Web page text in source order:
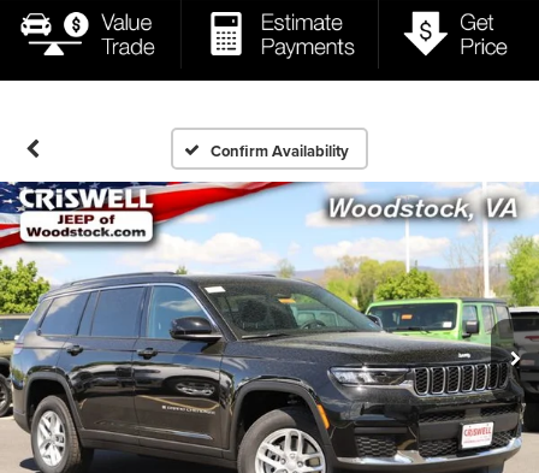
Confirm Availability